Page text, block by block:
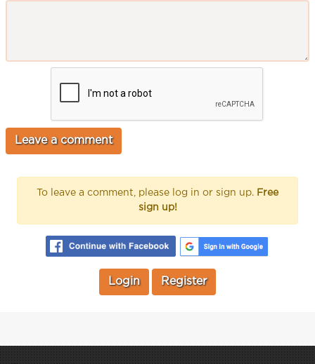
To leave a comment, please log in or sign up. Free
sign up!
Login Register